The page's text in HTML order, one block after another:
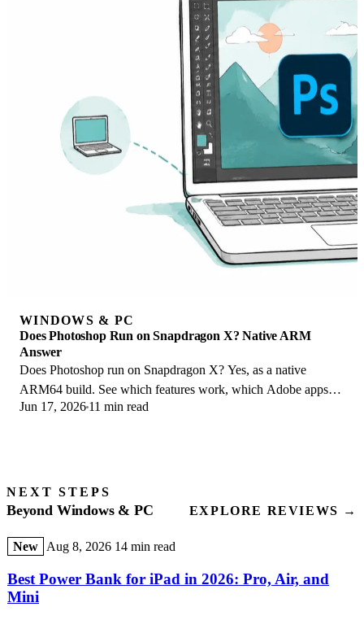
WINDOWS & PC
Does Photoshop Run on Snapdragon X? Native ARM
Answer
Does Photoshop run on Snapdragon X? Yes, as a native
ARM64 build. See which features work, which Adobe apps
emulate, and fix the 0xc000007b error.
Jun 17, 2026 11 min read
NEXT STEPS
Beyond Windows & PC EXPLORE REVIEWS →
New Aug 8, 2026 14 min read
Best Power Bank for iPad in 2026: Pro, Air, and
Mini